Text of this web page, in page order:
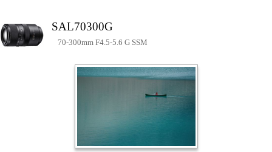
SAL70300G
70-300mm F4.5-5.6 G SSM